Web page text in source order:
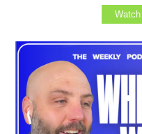
Watch